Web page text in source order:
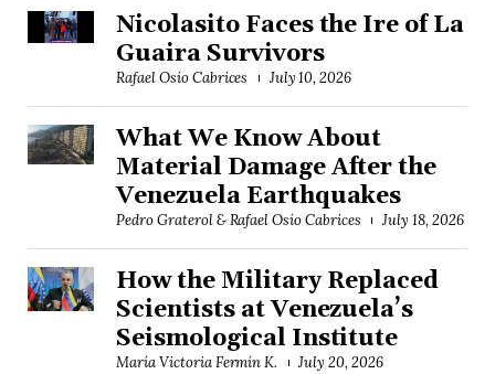
Nicolasito Faces the Ire of La
Guaira Survivors
Rafael Osío Cabrices July 10, 2026
What We Know About
Material Damage After the
Venezuela Earthquakes
Pedro Graterol & Rafael Osío Cabrices July 18, 2026
How the Military Replaced
Scientists at Venezuela’s
Seismological Institute
María Victoria Fermín K. July 20, 2026